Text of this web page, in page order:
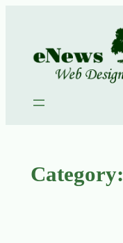
content
Category: